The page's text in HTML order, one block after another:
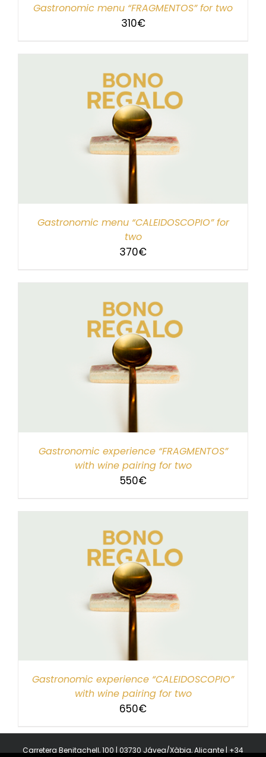
Gastronomic menu “FRAGMENTOS” for two
310€
Gastronomic menu “CALEIDOSCOPIO” for
two
370€
Gastronomic experience “FRAGMENTOS”
with wine pairing for two
550€
Gastronomic experience “CALEIDOSCOPIO”
with wine pairing for two
650€
Carretera Benitachell, 100 | 03730 Jávea/Xàbia, Alicante | +34